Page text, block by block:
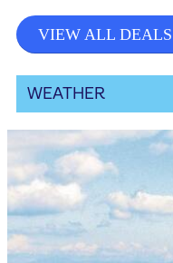
VIEW ALL DEALS
WEATHER